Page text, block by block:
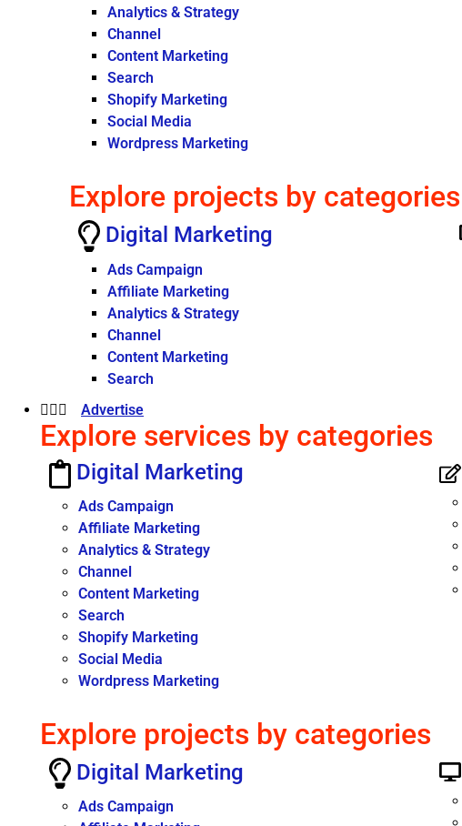
Analytics & Strategy
Channel
Content Marketing
Search
Shopify Marketing
Social Media
Wordpress Marketing
Explore projects by categories
Digital Marketing
Ads Campaign
Affiliate Marketing
Analytics & Strategy
Channel
Content Marketing
Search
Advertise
Explore services by categories
Digital Marketing
Ads Campaign
Affiliate Marketing
Analytics & Strategy
Channel
Content Marketing
Search
Shopify Marketing
Social Media
Wordpress Marketing
Explore projects by categories
Digital Marketing
Ads Campaign